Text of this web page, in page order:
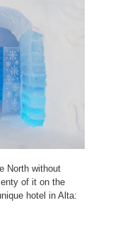
North without
of it on the
hotel in Alta: